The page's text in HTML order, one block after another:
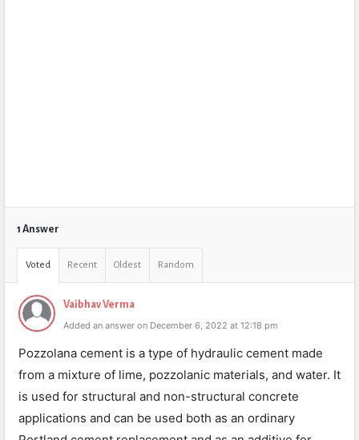
1 Answer
Voted Recent Oldest Random
Vaibhav Verma
Added an answer on December 6, 2022 at 12:18 pm
Pozzolana cement is a type of hydraulic cement made
from a mixture of lime, pozzolanic materials, and water. It
is used for structural and non-structural concrete
applications and can be used both as an ordinary